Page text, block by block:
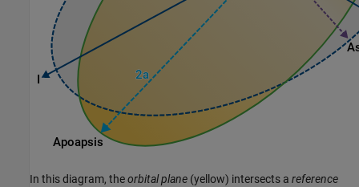
In this diagram, theorbital plane (yellow) intersects a reference